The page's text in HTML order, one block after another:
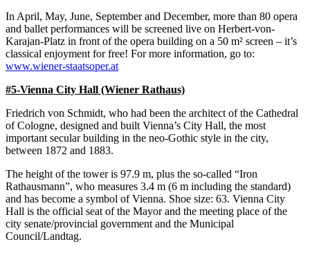
In April, May, June, September and December, more than 80 opera
and ballet performances will be screened live on Herbert-von-
Karajan-Platz in front of the opera building on a 50 m² screen – it’s
classical enjoyment for free! For more information, go to:
www.wiener-staatsoper.at
#5-Vienna City Hall (Wiener Rathaus)
Friedrich von Schmidt, who had been the architect of the Cathedral
of Cologne, designed and built Vienna’s City Hall, the most
important secular building in the neo-Gothic style in the city,
between 1872 and 1883.
The height of the tower is 97.9 m, plus the so-called “Iron
Rathausmann”, who measures 3.4 m (6 m including the standard)
and has become a symbol of Vienna. Shoe size: 63. Vienna City
Hall is the official seat of the Mayor and the meeting place of the
city senate/provincial government and the Municipal
Council/Landtag.